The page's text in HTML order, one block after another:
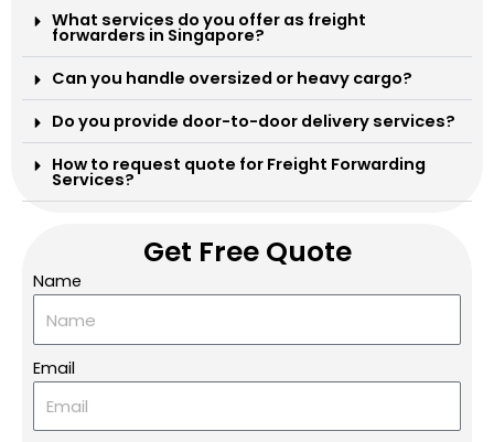
What services do you offer as freight
forwarders in Singapore?
Can you handle oversized or heavy cargo?
Do you provide door-to-door delivery services?
How to request quote for Freight Forwarding
Services?
Get Free Quote
Name
Email